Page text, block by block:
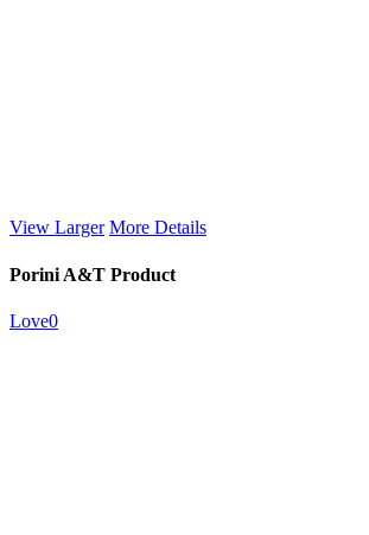
View Larger More Details
Porini A&T Product
Love0